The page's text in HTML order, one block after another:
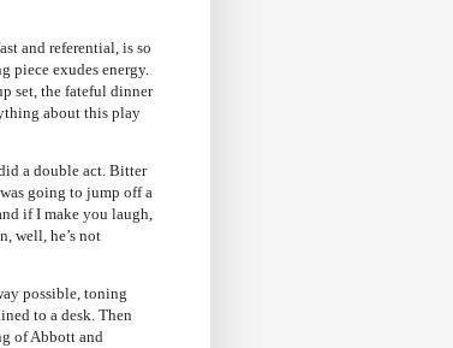
and referential, is so
piece exudes energy.
set, the fateful dinner
about this play
a double act. Bitter
going to jump off a
if I make you laugh,
well, he’s not
possible, toning
to a desk. Then
of Abbott and